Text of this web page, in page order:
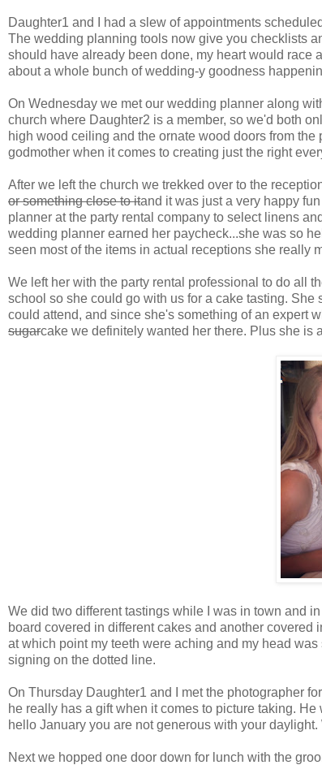
Daughter1 and I had a slew of appointments
The wedding planning tools now give you checklists
should have already been done, my heart would race
about a whole bunch of wedding-y goodness
On Wednesday we met our wedding planner along
church where Daughter2 is a member, so we'd both
high wood ceiling and the ornate wood doors from
godmother when it comes to creating just the right
After we left the church we trekked over to the
or something close to itand it was just a very happy
planner at the party rental company to select linens
wedding planner earned her paycheck...she was so
seen most of the items in actual receptions she
We left her with the party rental professional to do all
school so she could go with us for a cake tasting.
could attend, and since she's something of an expert
sugarcake we definitely wanted her there. Plus she is
We did two different tastings while I was in town and
board covered in different cakes and another
at which point my teeth were aching and my head
signing on the dotted line.
On Thursday Daughter1 and I met the photographer
he really has a gift when it comes to picture taking.
hello January you are not generous with your
Next we hopped one door down for lunch with the